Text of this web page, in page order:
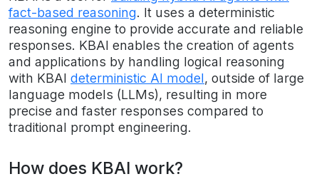
fact-based reasoning. It uses a deterministic
reasoning engine to provide accurate and reliable
responses. KBAI enables the creation of agents
and applications by handling logical reasoning
with KBAI deterministic AI model, outside of large
language models (LLMs), resulting in more
precise and faster responses compared to
traditional prompt engineering.
How does KBAI work?